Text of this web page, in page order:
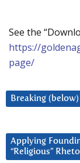
See the
https://
page/
Breaking (below)
Applying
“Religious”